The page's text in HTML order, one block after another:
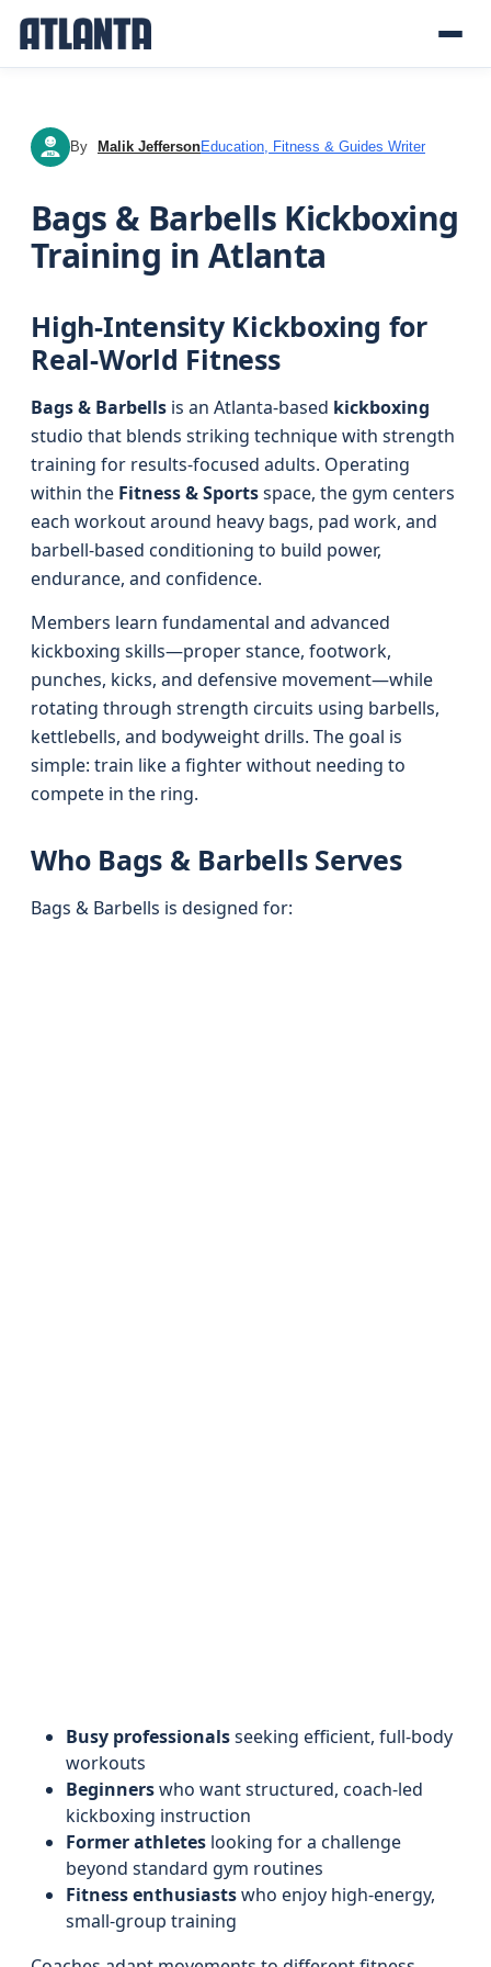
MJ By Malik JeffersonEducation, Fitness & Guides Writer
Bags & Barbells Kickboxing
Training in Atlanta
High-Intensity Kickboxing for
Real-World Fitness
Bags & Barbells is an Atlanta-based kickboxing
studio that blends striking technique with strength
training for results-focused adults. Operating
within the Fitness & Sportsspace, the gym centers
each workout around heavy bags, pad work, and
barbell-based conditioning to build power,
endurance, and confidence.
Members learn fundamental and advanced
kickboxing skills—proper stance, footwork,
punches, kicks, and defensive movement—while
rotating through strength circuits using barbells,
kettlebells, and bodyweight drills. The goal is
simple: train like a fighter without needing to
compete in the ring.
Who Bags & Barbells Serves
Bags & Barbells is designed for:
Busy professionalsseeking efficient, full-body
workouts
Beginnerswho want structured, coach-led
kickboxing instruction
Former athletes looking for a challenge
beyond standard gym routines
Fitness enthusiastswho enjoy high-energy,
small-group training